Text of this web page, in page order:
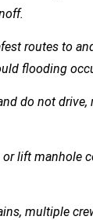
routes to
flooding
do not
lift manhole
multiple